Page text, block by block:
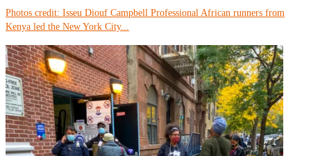
Photos credit: Isseu Diouf Campbell Professional African runners from
Kenya led the New York City...